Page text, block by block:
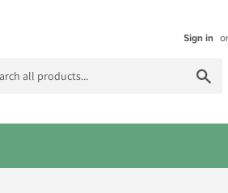
Sign in or